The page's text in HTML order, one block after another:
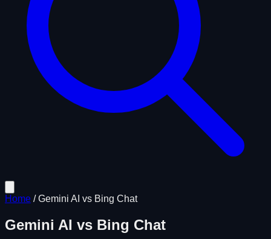
Home /Gemini AI vs Bing Chat
Gemini AI vs Bing Chat